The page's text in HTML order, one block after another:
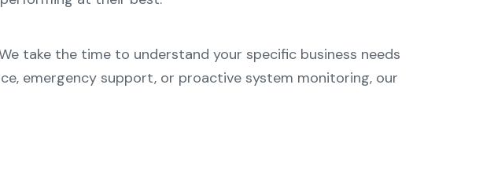
take the time to understand your specific business needs
emergency support, or proactive system monitoring, our